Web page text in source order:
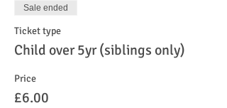
Sale ended
Ticket type
Child over 5yr (siblings only)
Price
£6.00